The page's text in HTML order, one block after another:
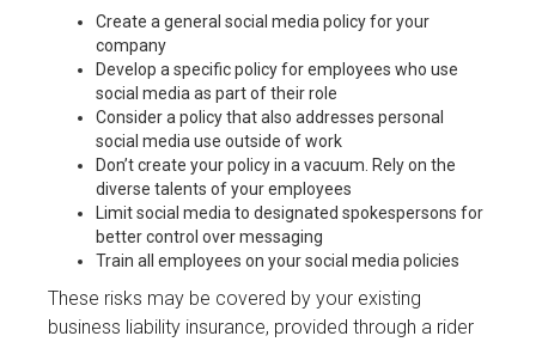
Create a general social media policy for your
company
Develop a specific policy for employees who use
social media as part of their role
Consider a policy that also addresses personal
social media use outside of work
Don’t create your policy in a vacuum. Rely on the
diverse talents of your employees
Limit social media to designated spokespersons for
better control over messaging
Train all employees on your social media policies
These risks may be covered by your existing
business liability insurance, provided through a rider